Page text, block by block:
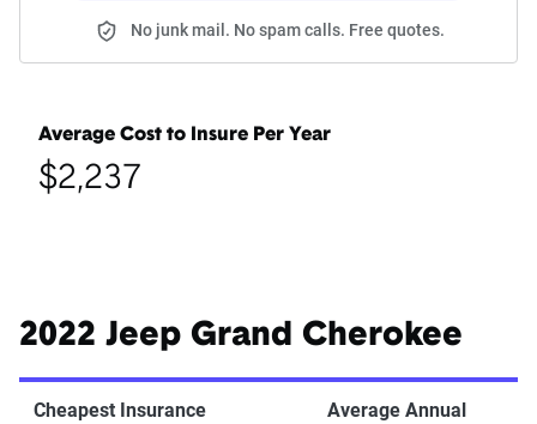
No junk mail. No spam calls. Free quotes.
Average Cost to Insure Per Year
$2,237
2022 Jeep Grand Cherokee
Cheapest Insurance
Average Annual